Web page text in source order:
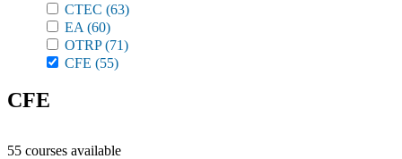
CTEC (63)
EA (60)
OTRP(71)
CFE (55)
CFE
55 courses available